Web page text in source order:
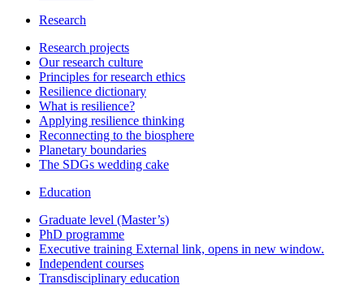
Research
Research projects
Our research culture
Principles for research ethics
Resilience dictionary
What is resilience?
Applying resilience thinking
Reconnecting to the biosphere
Planetary boundaries
The SDGs wedding cake
Education
Graduate level (Master’s)
PhD programme
Executive training External link, opens in new window.
Independent courses
Transdisciplinary education